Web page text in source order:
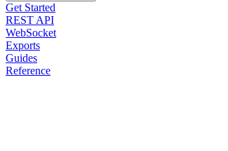
Get Started
REST API
WebSocket
Exports
Guides
Reference